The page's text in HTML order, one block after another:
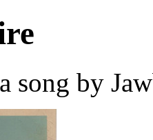
song by